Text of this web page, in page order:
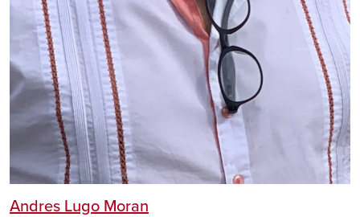
Andres Lugo Moran